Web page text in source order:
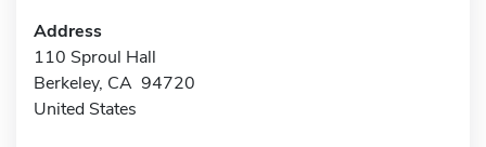
Address
110 Sproul Hall
Berkeley, CA 94720
United States